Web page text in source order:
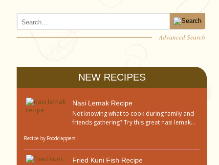
Advanced Search
NEW RECIPES
Nasi Lemak Recipe
Not knowing what to cook during family and
friends gathering? Try this great nasi lemak...
Recipe by Foodclappers |
Fried Kuni Fish Recipe